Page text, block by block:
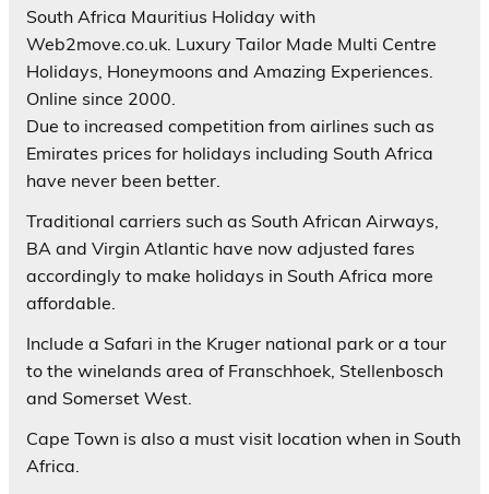
South Africa Mauritius Holiday with
Web2move.co.uk. Luxury Tailor Made Multi Centre
Holidays, Honeymoons and Amazing Experiences.
Online since 2000.
Due to increased competition from airlines such as
Emirates prices for holidays including South Africa
have never been better.
Traditional carriers such as South African Airways,
BA and Virgin Atlantic have now adjusted fares
accordingly to make holidays in South Africa more
affordable.
Include a Safari in the Kruger national park or a tour
to the winelands area of Franschhoek, Stellenbosch
and Somerset West.
Cape Town is also a must visit location when in South
Africa.